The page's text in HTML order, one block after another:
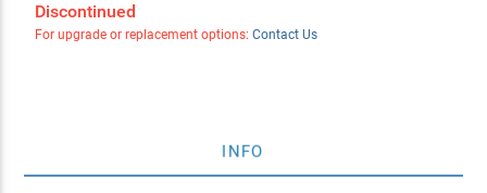
Discontinued
For upgrade or replacement options: Contact Us
INFO